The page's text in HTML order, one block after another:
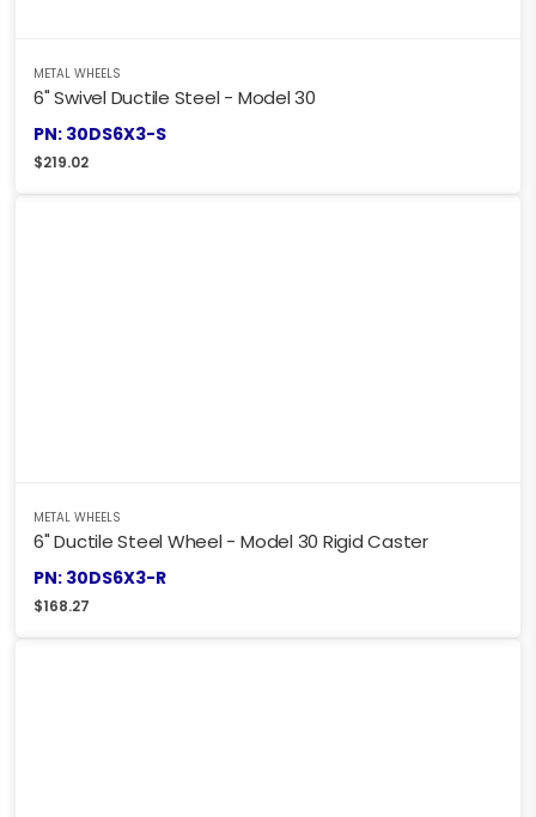
METAL WHEELS
6" Swivel Ductile Steel - Model 30
PN: 30DS6X3-S
$219.02
METAL WHEELS
6" Ductile Steel Wheel - Model 30 Rigid Caster
PN: 30DS6X3-R
$168.27